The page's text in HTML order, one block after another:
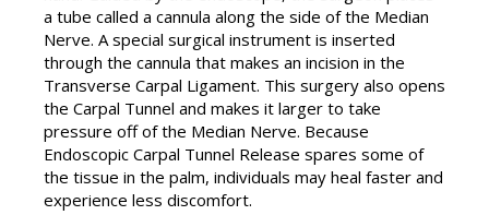
a tube called a cannula along the side of the Median
Nerve. A special surgical instrument is inserted
through the cannula that makes an incision in the
Transverse Carpal Ligament. This surgery also opens
the Carpal Tunnel and makes it larger to take
pressure off of the Median Nerve. Because
Endoscopic Carpal Tunnel Release spares some of
the tissue in the palm, individuals may heal faster and
experience less discomfort.